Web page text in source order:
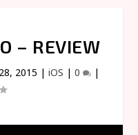
– REVIEW
2015 | iOS | 0 |